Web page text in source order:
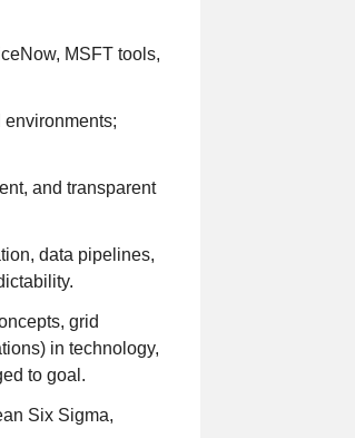
MSFT tools,
and transparent
data pipelines,
grid
in technology,
to goal.
Six Sigma,